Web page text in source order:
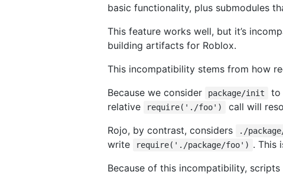
basic functionality, plus submodules
This feature works well, but it’s
building artifacts for Roblox.
This incompatibility stems from how
Because we consider
package/init to
relative
require('./foo') call will
Rojo, by contrast, considers
./
write
require('./package/foo') . This
Because of this incompatibility,